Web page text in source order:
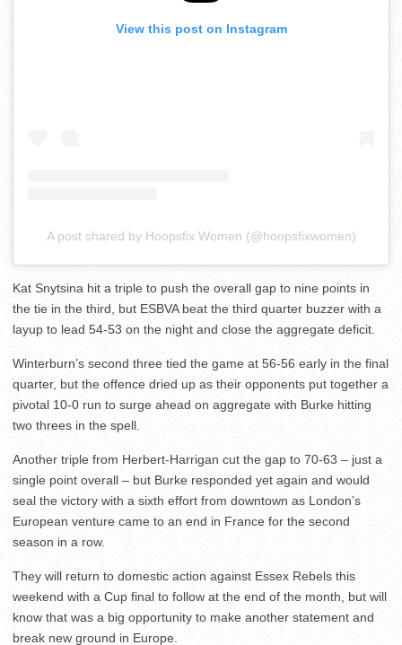
View this post on Instagram
A post shared by Hoopsfix Women (@hoopsfixwomen)
Kat Snytsina hit a triple to push the overall gap to nine points in
the tie in the third, but ESBVA beat the third quarter buzzer with a
layup to lead 54-53 on the night and close the aggregate deficit.
Winterburn’s second three tied the game at 56-56 early in the final
quarter, but the offence dried up as their opponents put together a
pivotal 10-0 run to surge ahead on aggregate with Burke hitting
two threes in the spell.
Another triple from Herbert-Harrigan cut the gap to 70-63 – just a
single point overall – but Burke responded yet again and would
seal the victory with a sixth effort from downtown as London’s
European venture came to an end in France for the second
season in a row.
They will return to domestic action against Essex Rebels this
weekend with a Cup final to follow at the end of the month, but will
know that was a big opportunity to make another statement and
break new ground in Europe.